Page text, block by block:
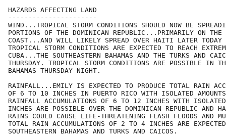
HAZARDS AFFECTING LAND
----------------------
WIND...TROPICAL STORM CONDITIONS SHOULD NOW BE
PORTIONS OF THE DOMINICAN REPUBLIC...PRIMARILY ON THE
COAST...AND WILL LIKELY SPREAD OVER HAITI LATER TODAY
TROPICAL STORM CONDITIONS ARE EXPECTED TO REACH
CUBA...THE SOUTHEASTERN BAHAMAS AND THE TURKS AND
THURSDAY. TROPICAL STORM CONDITIONS ARE POSSIBLE IN
BAHAMAS THURSDAY NIGHT.
RAINFALL...EMILY IS EXPECTED TO PRODUCE TOTAL RAIN
OF 6 TO 10 INCHES IN PUERTO RICO WITH ISOLATED
RAINFALL ACCUMULATIONS OF 6 TO 12 INCHES WITH
INCHES ARE POSSIBLE OVER THE DOMINICAN REPUBLIC AND
RAINS COULD CAUSE LIFE-THREATENING FLASH FLOODS AND
TOTAL RAIN ACCUMULATIONS OF 2 TO 4 INCHES ARE
SOUTHEASTERN BAHAMAS AND TURKS AND CAICOS.